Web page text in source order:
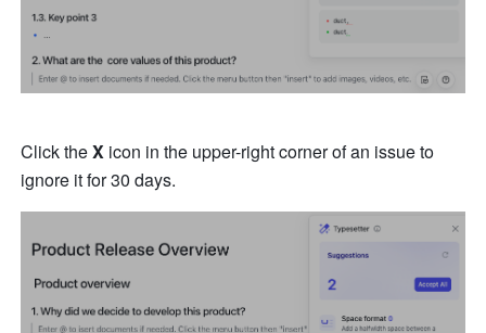
Click the X icon in the upper-right corner of an issue to
ignore it for 30 days.